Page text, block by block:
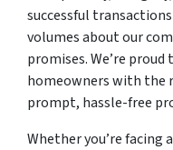
successful
volumes about our
promises. We’re
homeowners with the
prompt, hassle-free
Whether you’re